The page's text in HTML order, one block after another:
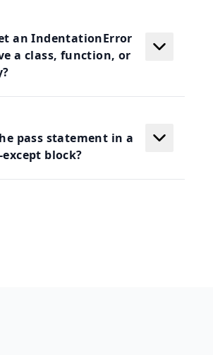
an IndentationError
a class, function, or
pass statement in a
block?